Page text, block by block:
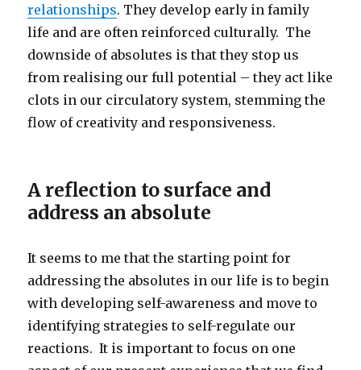
relationships. They develop early in family
life and are often reinforced culturally. The
downside of absolutes is that they stop us
from realising our full potential – they act like
clots in our circulatory system, stemming the
flow of creativity and responsiveness.
A reflection to surface and
address an absolute
It seems to me that the starting point for
addressing the absolutes in our life is to begin
with developing self-awareness and move to
identifying strategies to self-regulate our
reactions. It is important to focus on one